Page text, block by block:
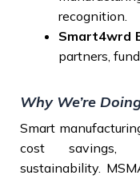
recognition.
Smart4wrd
partners,
Why We’re
Smart
cost savings,
sustainability.